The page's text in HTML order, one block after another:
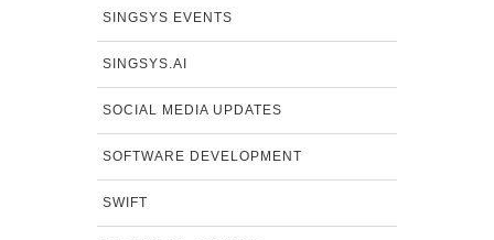
SINGSYS EVENTS
SINGSYS.AI
SOCIAL MEDIA UPDATES
SOFTWARE DEVELOPMENT
SWIFT